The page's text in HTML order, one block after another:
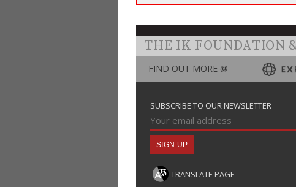
THE IK FOUNDATION
FIND OUT MORE @
SUBSCRIBE TO OUR NEWSLETTER
TRANSLATE PAGE